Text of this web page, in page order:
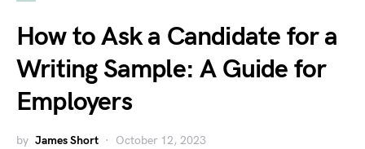
How to Ask a Candidate for a
Writing Sample: A Guide for
Employers
by James Short October 12, 2023